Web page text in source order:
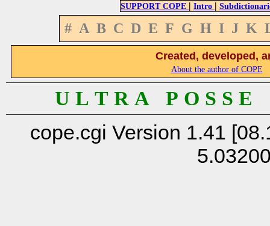
SUPPORT COPE | Intro |
# A B C D E F G H I J K
Created, developed,
About the author of COPE
U L T R A P O S S
cope.cgi Version 1.41